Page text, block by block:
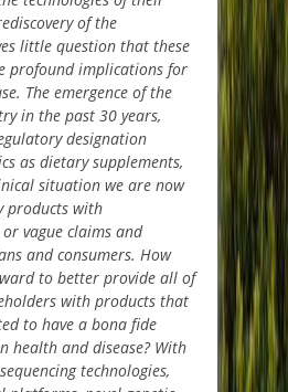
of the
little question that these
profound implications for
The emergence of the
in the past 30 years,
designation
as dietary supplements,
situation we are now
products with
vague claims and
and consumers. How
to better provide all of
with products that
to have a bona fide
health and disease? With
technologies,